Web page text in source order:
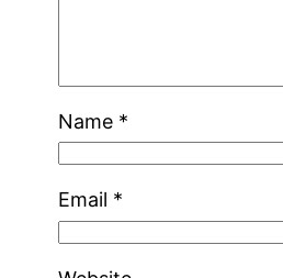
Name *
Email *